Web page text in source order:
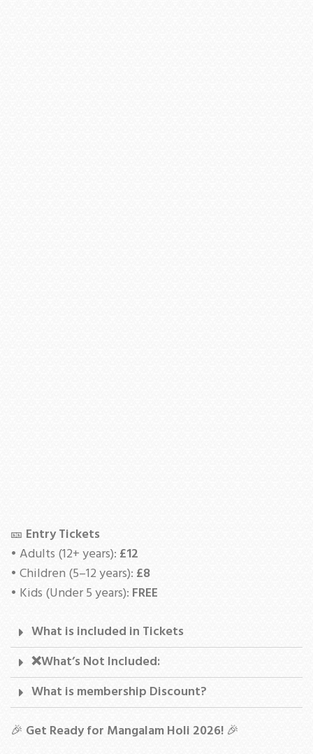
🎫 Entry Tickets
• Adults (12+ years): £12
• Children (5–12 years): £8
• Kids (Under 5 years): FREE
What is included in Tickets
❌What’s Not Included:
What is membership Discount?
🎉 Get Ready for Mangalam Holi 2026! 🎉